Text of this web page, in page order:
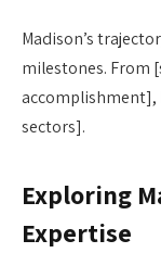
Madison’s
milestones. From
accomplishment],
sectors].
Exploring
Expertise